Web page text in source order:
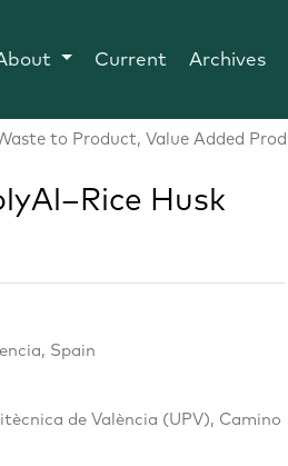
Current Archives
to Product, Value Added
Husk
Spain
de València (UPV), Camino